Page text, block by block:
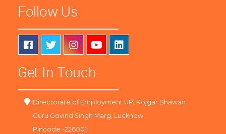
Follow Us
Get In Touch
Directorate of Employment UP, Rojgar Bhawan
Guru Govind Singh Marg, Lucknow
Pincode -226001